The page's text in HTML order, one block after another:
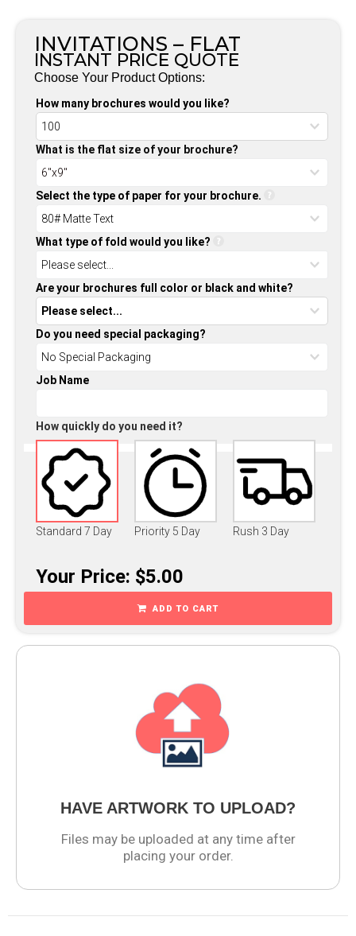
INVITATIONS – FLAT
INSTANT PRICE QUOTE
Choose Your Product Options:
How many brochures would you like?
What is the flat size of your brochure?
Select the type of paper for your brochure.
What type of fold would you like?
Are your brochures full color or black and white?
Do you need special packaging?
Job Name
How quickly do you need it?
Standard 7 Day Priority 5 Day Rush 3 Day
Your Price: $5.00
ADD TO CART
HAVE ARTWORK TO UPLOAD?
Files may be uploaded at any time after
placing your order.